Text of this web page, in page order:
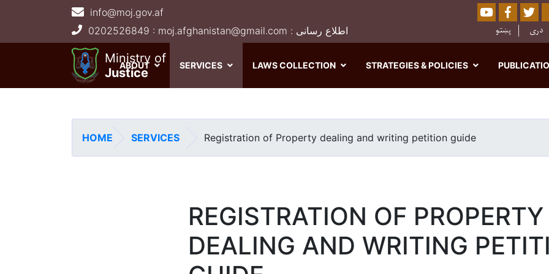
content
Ministry of
Justice
info@moj.gov.af
0202526849 : moj.afghanistan@gmail.com : اطلاع رسانی
Youtube
پښتو دری
Main navigation
ABOUT SERVICES LAWS COLLECTION STRATEGIES & POLICIES
HOME SERVICES Registration of Property dealing and writing petition guide
REGISTRATION OF PROPERTY
DEALING AND WRITING